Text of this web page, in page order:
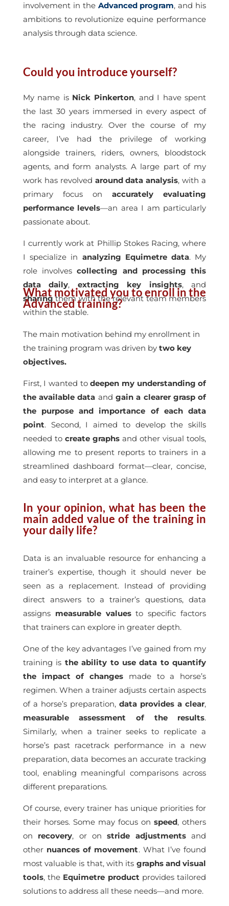
involvement in the Advanced program, and his
ambitions to revolutionize equine performance
analysis through data science.
Could you introduce yourself?
My name is Nick Pinkerton, and I have spent
the last 30 years immersed in every aspect of
the racing industry. Over the course of my
career, I’ve had the privilege of working
alongside trainers, riders, owners, bloodstock
agents, and form analysts. A large part of my
work has revolved around data analysis, with a
primary focus onaccurately evaluating
performance levels—an area I am particularly
passionate about.
I currently work at Phillip Stokes Racing, where
I specialize in analyzing Equimetre data. My
role involvescollecting and processing this
data daily, extracting key insights, and
sharing them with the relevant team members
within the stable.
What motivated you to enroll in the
Advanced training?
The main motivation behind my enrollment in
the training program was driven by two key
objectives.
First, I wanted todeepen my understanding of
the available data and gain a clearer grasp of
the purpose and importance of each data
point. Second, I aimed to develop the skills
needed to create graphsand other visual tools,
allowing me to present reports to trainers in a
streamlined dashboard format—clear, concise,
and easy to interpret at a glance.
In your opinion, what has been the
main added value of the training in
your daily life?
Data is an invaluable resource for enhancing a
trainer’s expertise, though it should never be
seen as a replacement. Instead of providing
direct answers to a trainer’s questions, data
assigns measurable valuesto specific factors
that trainers can explore in greater depth.
One of the key advantages I’ve gained from my
training is the ability to use data to quantify
the impact of changes made to a horse’s
regimen. When a trainer adjusts certain aspects
of a horse’s preparation,data provides a clear,
measurable assessment of the results.
Similarly, when a trainer seeks to replicate a
horse’s past racetrack performance in a new
preparation, data becomes an accurate tracking
tool, enabling meaningful comparisons across
different preparations.
Of course, every trainer has unique priorities for
their horses. Some may focus onspeed, others
on recovery, or onstride adjustmentsand
other nuances of movement. What I’ve found
most valuable is that, with its graphs and visual
tools, the Equimetre product provides tailored
solutions to address all these needs—and more.